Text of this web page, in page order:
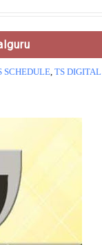
SCHEDULE, TS DIGITAL